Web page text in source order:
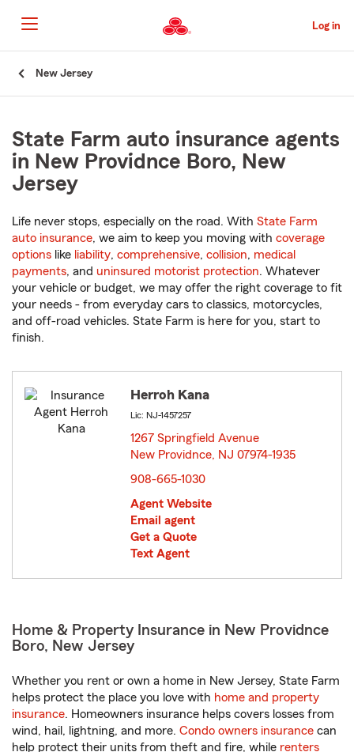
to
Main
Content
Log in
New Jersey
State Farm auto insurance agents
in New Providnce Boro, New
Jersey
Life never stops, especially on the road. With State Farm
auto insurance, we aim to keep you moving with coverage
options like liability, comprehensive, collision, medical
payments, and uninsured motorist protection. Whatever
your vehicle or budget, we may offer the right coverage to fit
your needs - from everyday cars to classics, motorcycles,
and off-road vehicles. State Farm is here for you, start to
finish.
Herroh Kana
Lic: NJ-1457257
1267 Springfield Avenue
New Providnce, NJ 07974-1935
908-665-1030
Agent Website
Email agent
Get a Quote
Text Agent
Home & Property Insurance in New Providnce
Boro, New Jersey
Whether you rent or own a home in New Jersey, State Farm
helps protect the place you love with home and property
insurance. Homeowners insurance helps covers losses from
wind, hail, lightning, and more. Condo owners insurance can
help protect their units from theft and fire, while renters